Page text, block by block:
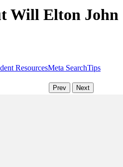
Will Elton
ResourcesMeta SearchTips